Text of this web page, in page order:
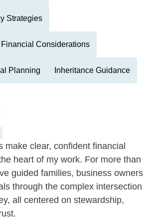
Strategies
Considerations
Planning Inheritance Guidance
make clear, confident financial
heart of my work. For more than
guided families, business owners
through the complex intersection
all centered on stewardship,